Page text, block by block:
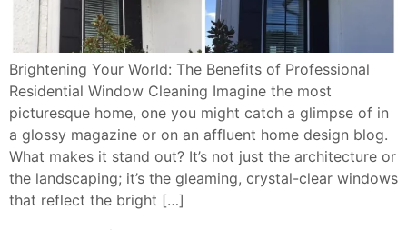
Brightening Your World: The Benefits of Professional
Residential Window Cleaning Imagine the most
picturesque home, one you might catch a glimpse of in
a glossy magazine or on an affluent home design blog.
What makes it stand out? It’s not just the architecture or
the landscaping; it’s the gleaming, crystal-clear windows
that reflect the bright […]